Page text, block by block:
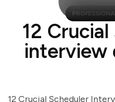
12
interview
12 Crucial Scheduler